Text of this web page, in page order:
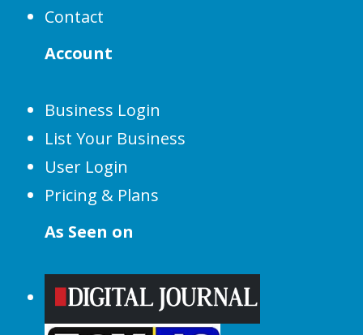
Contact
Account
Business Login
List Your Business
User Login
Pricing & Plans
As Seen on